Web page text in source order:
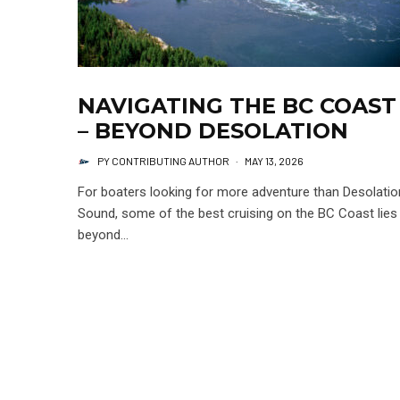
NAVIGATING THE BC COAST
– BEYOND DESOLATION
PY CONTRIBUTING AUTHOR · MAY 13, 2026
For boaters looking for more adventure than
Sound, some of the best cruising on the BC Coast lies
beyond...